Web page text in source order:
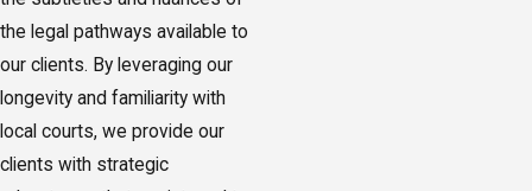
the legal pathways available to
our clients. By leveraging our
longevity and familiarity with
local courts, we provide our
clients with strategic